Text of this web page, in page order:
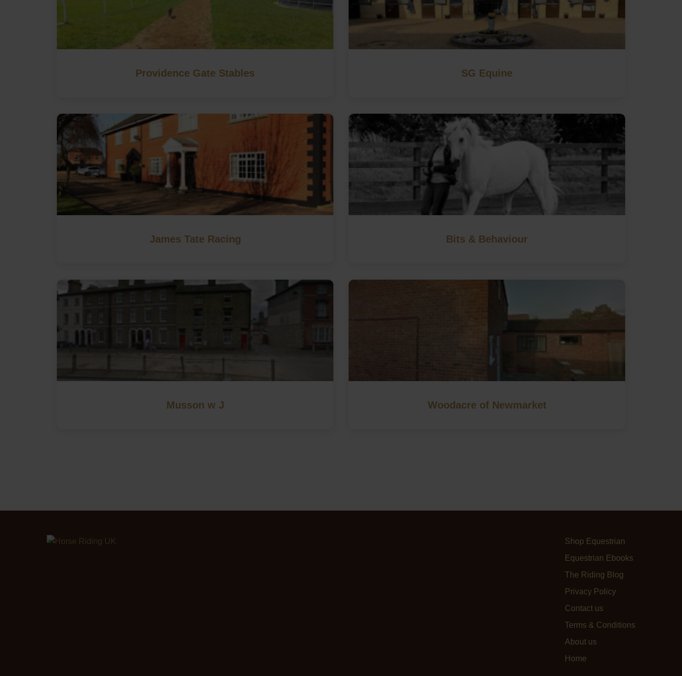
Providence Gate Stables SG Equine
James Tate Racing Bits & Behaviour
Musson w J Woodacre of Newmarket
Shop Equestrian
Equestrian Ebooks
The Riding Blog
Privacy Policy
Contact us
Terms & Conditions
About us
Home